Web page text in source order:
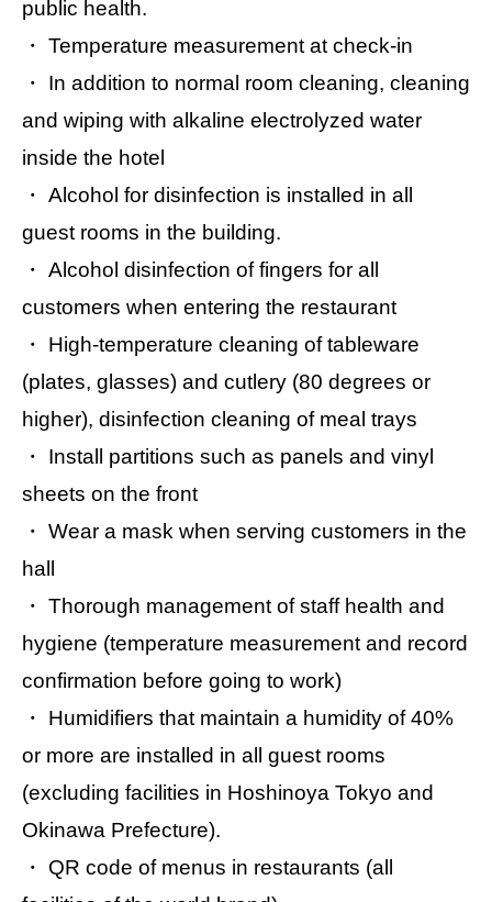
public health.
・ Temperature measurement at check-in
・ In addition to normal room cleaning, cleaning
and wiping with alkaline electrolyzed water
inside the hotel
・ Alcohol for disinfection is installed in all
guest rooms in the building.
・ Alcohol disinfection of fingers for all
customers when entering the restaurant
・ High-temperature cleaning of tableware
(plates, glasses) and cutlery (80 degrees or
higher), disinfection cleaning of meal trays
・ Install partitions such as panels and vinyl
sheets on the front
・ Wear a mask when serving customers in the
hall
・ Thorough management of staff health and
hygiene (temperature measurement and record
confirmation before going to work)
・ Humidifiers that maintain a humidity of 40%
or more are installed in all guest rooms
(excluding facilities in Hoshinoya Tokyo and
Okinawa Prefecture).
・ QR code of menus in restaurants (all